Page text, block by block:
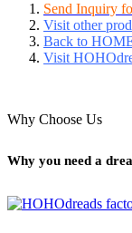
Send Inquiry
Visit other
Back to
Visit
Why Choose Us
Why you need a